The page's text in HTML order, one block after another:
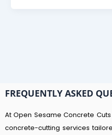
FREQUENTLY ASKED
At Open Sesame Concrete
concrete-cutting services